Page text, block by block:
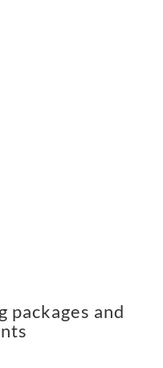
packages and